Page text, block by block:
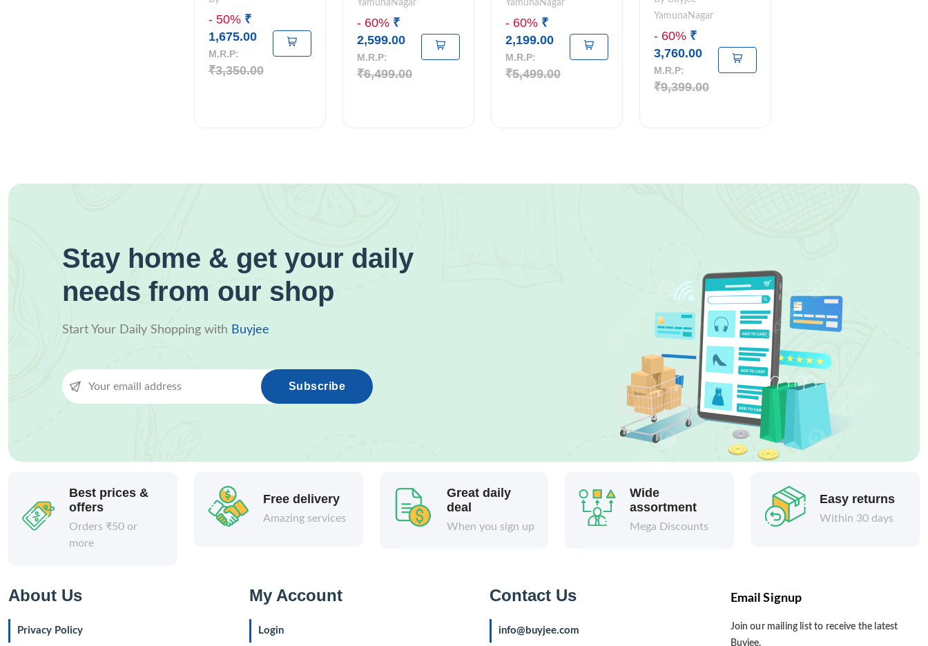
- 50% ₹
1,675.00
M.R.P:
₹3,350.00
YamunaNagar
- 60% ₹
2,599.00
M.R.P:
₹6,499.00
YamunaNagar
- 60% ₹
2,199.00
M.R.P:
₹5,499.00
YamunaNagar
- 60% ₹
3,760.00
M.R.P:
₹9,399.00
Stay home & get your daily
needs from our shop
Start Your Daily Shopping with Buyjee
Subscribe
Best prices &
offers
Orders ₹50 or
more
Free delivery
Amazing services
Great daily
deal
When you sign up
Wide
assortment
Mega Discounts
Easy returns
Within 30 days
About Us
Privacy Policy
My Account
Login
Contact Us
info@buyjee.com
Email Signup
Join our mailing list to receive the latest
Buyjee.